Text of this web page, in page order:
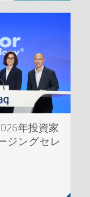
年投資家
ジングセレ